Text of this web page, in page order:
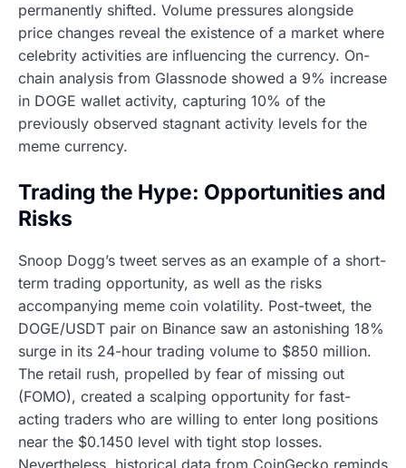
permanently shifted. Volume pressures alongside
price changes reveal the existence of a market where
celebrity activities are influencing the currency. On-
chain analysis from Glassnode showed a 9% increase
in DOGE wallet activity, capturing 10% of the
previously observed stagnant activity levels for the
meme currency.
Trading the Hype: Opportunities and
Risks
Snoop Dogg’s tweet serves as an example of a short-
term trading opportunity, as well as the risks
accompanying meme coin volatility. Post-tweet, the
DOGE/USDT pair on Binance saw an astonishing 18%
surge in its 24-hour trading volume to $850 million.
The retail rush, propelled by fear of missing out
(FOMO), created a scalping opportunity for fast-
acting traders who are willing to enter long positions
near the $0.1450 level with tight stop losses.
Nevertheless, historical data from CoinGecko reminds